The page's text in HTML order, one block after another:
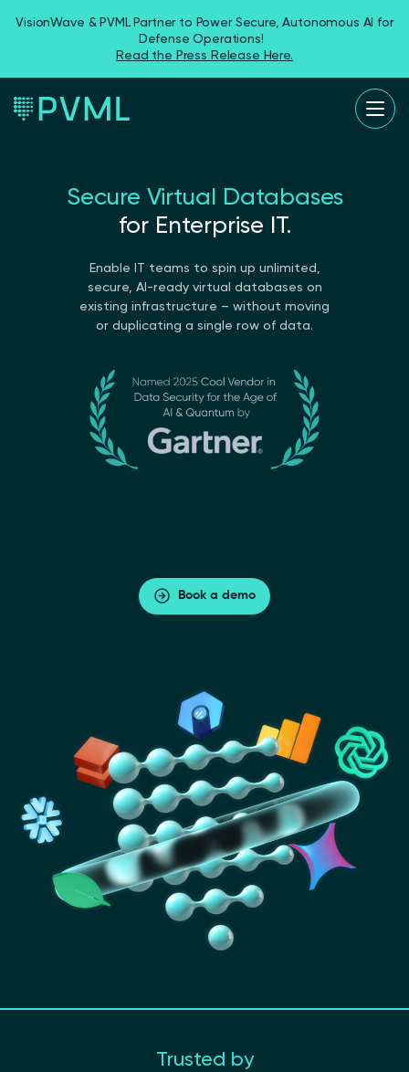
VisionWave & PVML Partner to Power Secure, Autonomous AI for
Defense Operations!
Read the Press Release Here.
Secure Virtual Databases
for Enterprise IT.
Enable IT teams to spin up unlimited,
secure, AI-ready virtual databases on
existing infrastructure – without moving
or duplicating a single row of data.
Book a demo
Trusted by